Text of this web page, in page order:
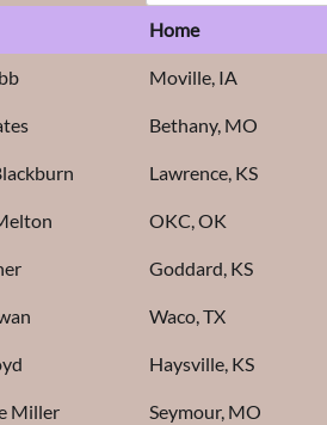
Home
Moville, IA
Bethany, MO
Lawrence, KS
OKC, OK
Goddard, KS
Waco, TX
Haysville, KS
Miller Seymour, MO